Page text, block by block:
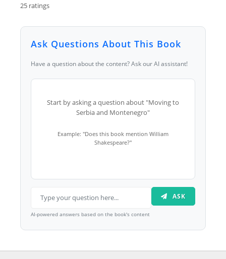
25 ratings
Ask Questions About This Book
Have a question about the content? Ask our AI assistant!
Start by asking a question about "Moving to
Serbia and Montenegro"
Example: "Does this book mention William
Shakespeare?"
ASK
AI-powered answers based on the book's content